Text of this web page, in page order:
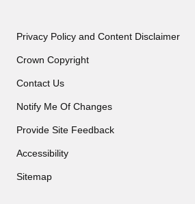
Privacy Policy and Content Disclaimer
Crown Copyright
Contact Us
Notify Me Of Changes
Provide Site Feedback
Accessibility
Sitemap